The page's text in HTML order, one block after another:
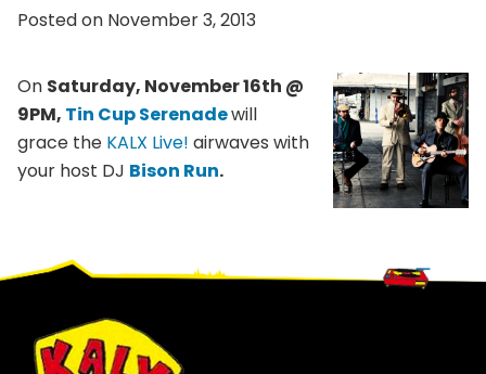
Posted on November 3, 2013
On Saturday, November16th @
9PM, Tin Cup Serenadewill
grace the KALX Live! airwaves with
your host DJ Bison Run.
Footer